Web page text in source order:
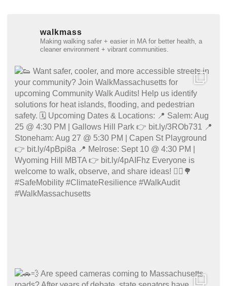
walkmass
Making walking safer + easier in MA for better health, a
cleaner environment + vibrant communities.